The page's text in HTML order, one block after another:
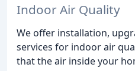
Indoor Air Quality
We offer installation,
services for indoor air
that the air inside your